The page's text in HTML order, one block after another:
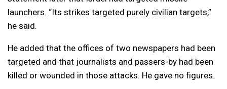
launchers. “Its strikes targeted purely civilian targets,”
he said.
He added that the offices of two newspapers had been
targeted and that journalists and passers-by had been
killed or wounded in those attacks. He gave no figures.